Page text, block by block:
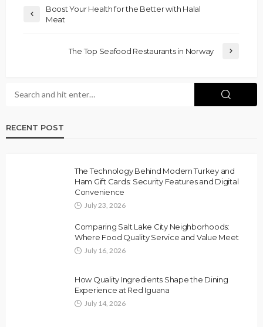
Boost Your Health for the Better with Halal
Meat
The Top Seafood Restaurants in Norway
RECENT POST
The Technology Behind Modern Turkey and
Ham Gift Cards: Security Features and Digital
Convenience
July 23, 2026
Comparing Salt Lake City Neighborhoods:
Where Food Quality Service and Value Meet
July 16, 2026
How Quality Ingredients Shape the Dining
Experience at Red Iguana
July 14, 2026